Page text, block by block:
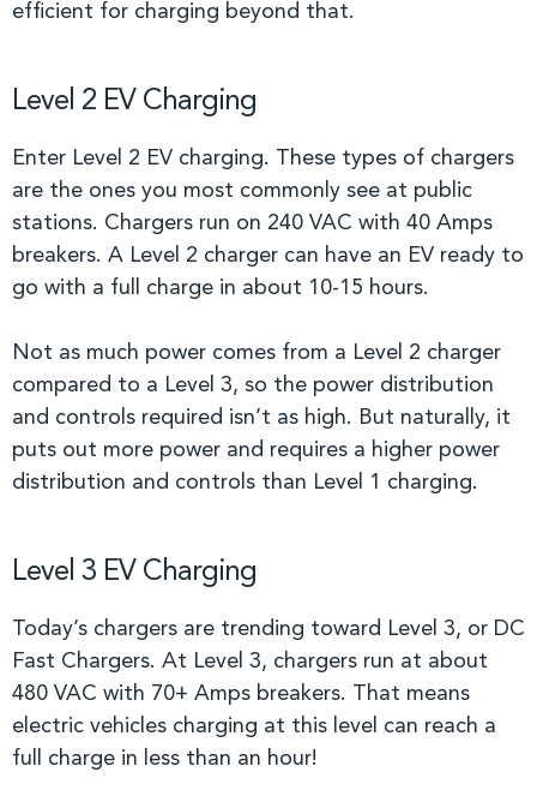
efficient for charging beyond that.
Level 2 EV Charging
Enter Level 2 EV charging. These types of chargers
are the ones you most commonly see at public
stations. Chargers run on 240 VAC with 40 Amps
breakers. A Level 2 charger can have an EV ready to
go with a full charge in about 10-15 hours.
Not as much power comes from a Level 2 charger
compared to a Level 3, so the power distribution
and controls required isn’t as high. But naturally, it
puts out more power and requires a higher power
distribution and controls than Level 1 charging.
Level 3 EV Charging
Today’s chargers are trending toward Level 3, or DC
Fast Chargers. At Level 3, chargers run at about
480 VAC with 70+ Amps breakers. That means
electric vehicles charging at this level can reach a
full charge in less than an hour!